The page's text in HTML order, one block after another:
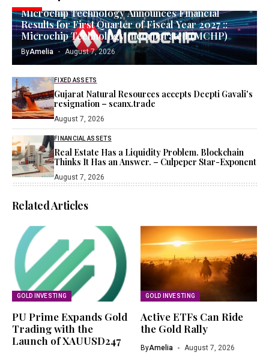
Microchip Technology Announces Financial
Results for First Quarter of Fiscal Year 2027 ::
Microchip Technology Incorporated (MCHP)
ByAmelia August 7, 2026
FIXED ASSETS
Gujarat Natural Resources accepts Deepti Gavali's
resignation – scanx.trade
August 7, 2026
FINANCIAL ASSETS
Real Estate Has a Liquidity Problem. Blockchain
Thinks It Has an Answer. – Culpeper Star-Exponent
August 7, 2026
Related Articles
GOLD INVESTING
PU Prime Expands Gold
Trading with the
Launch of XAUUSD247
GOLD INVESTING
Active ETFs Can Ride
the Gold Rally
ByAmelia August 7, 2026